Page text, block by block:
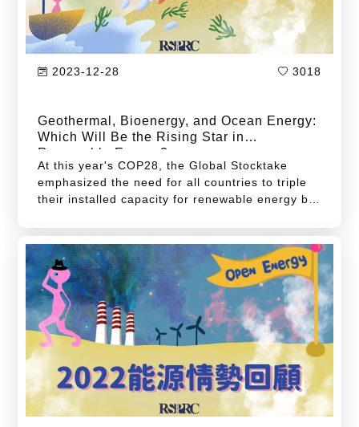
in responding to climate change.
2023-12-28 3018
Geothermal, Bioenergy, and Ocean Energy:
Which Will Be the Rising Star in
Renewable Energy?
At this year's COP28, the Global Stocktake
emphasized the need for all countries to triple
their installed capacity for renewable energy by
maximize emission reduction efficiencies.